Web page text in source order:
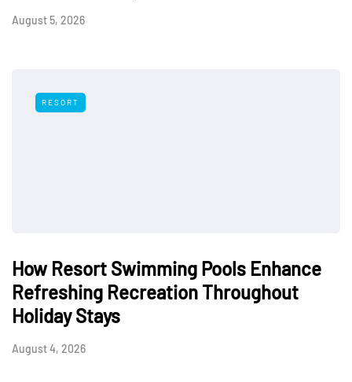
August 5, 2026
RESORT
How Resort Swimming Pools Enhance
Refreshing Recreation Throughout
Holiday Stays
August 4, 2026